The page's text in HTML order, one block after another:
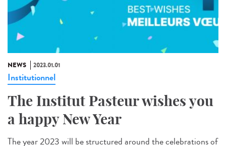
NEWS 2023.01.01
Institutionnel
The Institut Pasteur wishes you
a happy New Year
The year 2023 will be structured around the celebrations of